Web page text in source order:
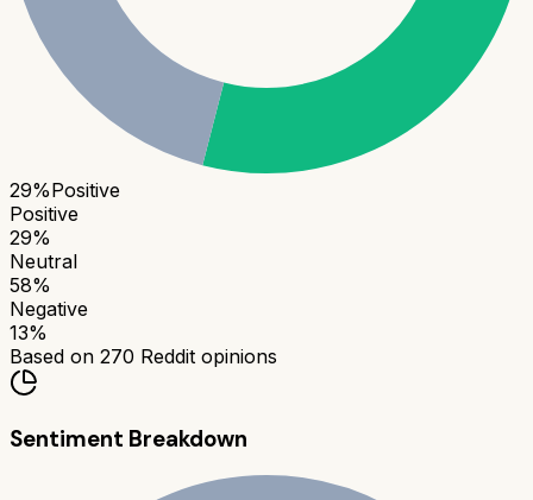
29%Positive
Positive
29%
Neutral
58%
Negative
13%
Based on 270 Reddit opinions
Sentiment Breakdown